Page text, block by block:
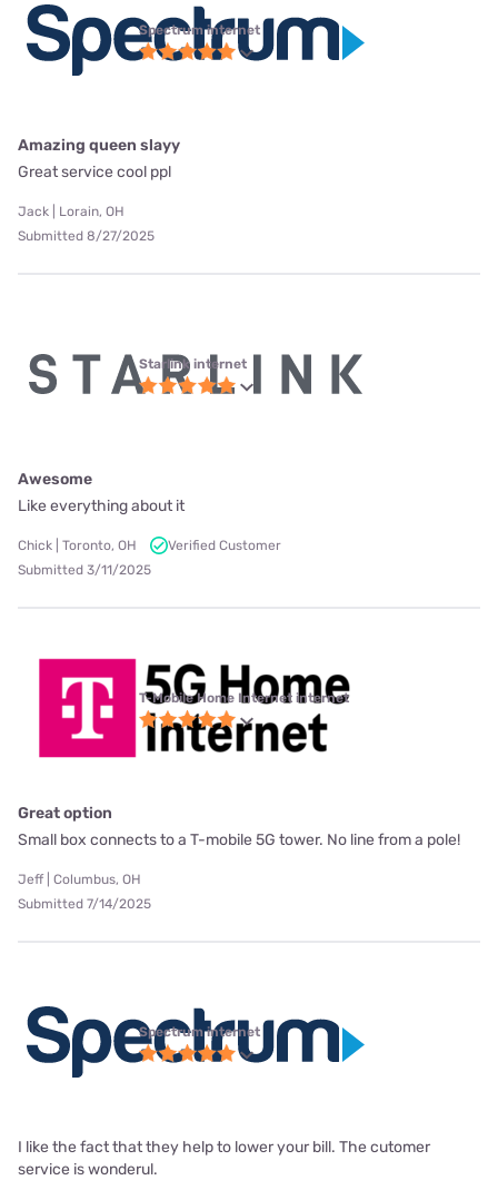
Spectrum internet
Amazing queen slayy
Great service cool ppl
Jack | Lorain, OH
Submitted 8/27/2025
Starlink internet
Awesome
Like everything about it
Chick | Toronto, OH
Verified Customer
Submitted 3/11/2025
T-Mobile Home Internet internet
Great option
Small box connects to a T-mobile 5G tower. No line from a pole!
Jeff | Columbus, OH
Submitted 7/14/2025
Spectrum internet
I like the fact that they help to lower your bill. The cutomer
service is wonderul.